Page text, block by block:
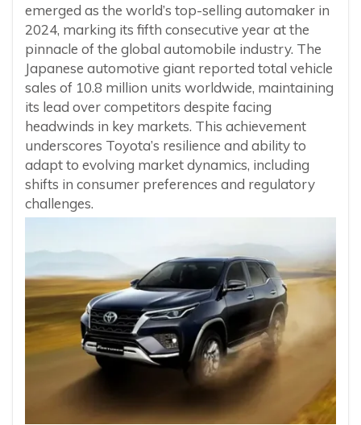
emerged as the world’s top-selling automaker in
2024, marking its fifth consecutive year at the
pinnacle of the global automobile industry. The
Japanese automotive giant reported total vehicle
sales of 10.8 million units worldwide, maintaining
its lead over competitors despite facing
headwinds in key markets. This achievement
underscores Toyota’s resilience and ability to
adapt to evolving market dynamics, including
shifts in consumer preferences and regulatory
challenges.